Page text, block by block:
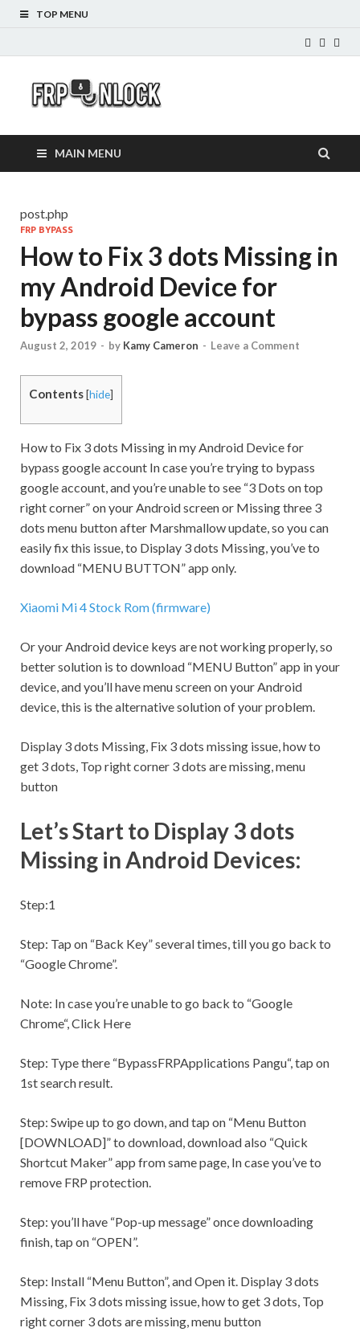
TOP MENU
Unlock.com
MAIN MENU
post.php
FRP BYPASS
How to Fix 3 dots Missing in
my Android Device for
bypass google account
August 2, 2019 - by Kamy Cameron - Leave a Comment
Contents[hide]
How to Fix 3 dots Missing in my Android Device for
bypass google account In case you’re trying to bypass
google account, and you’re unable to see “3 Dots on top
right corner” on your Android screen or Missing three 3
dots menu button after Marshmallow update, so you can
easily fix this issue, to Display 3 dots Missing, you’ve to
download “MENU BUTTON” app only.
Xiaomi Mi 4 Stock Rom (firmware)
Or your Android device keys are not working properly, so
better solution is to download “MENU Button” app in your
device, and you’ll have menu screen on your Android
device, this is the alternative solution of your problem.
Display 3 dots Missing, Fix 3 dots missing issue, how to
get 3 dots, Top right corner 3 dots are missing, menu
button
Let’s Start to Display 3 dots
Missing in Android Devices:
Step:1
Step: Tap on “Back Key” several times, till you go back to
“Google Chrome”.
Note: In case you’re unable to go back to “Google
Chrome“, Click Here
Step: Type there “BypassFRPApplications Pangu“, tap on
1st search result.
Step: Swipe up to go down, and tap on “Menu Button
[DOWNLOAD]” to download, download also “Quick
Shortcut Maker” app from same page, In case you’ve to
remove FRP protection.
Step: you’ll have “Pop-up message” once downloading
finish, tap on “OPEN”.
Step: Install “Menu Button”, and Open it. Display 3 dots
Missing, Fix 3 dots missing issue, how to get 3 dots, Top
right corner 3 dots are missing, menu button